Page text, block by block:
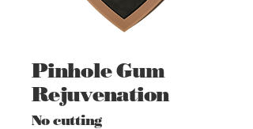
Pinhole Gum
Rejuvenation
No cutting